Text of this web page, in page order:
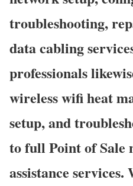
troubleshooting,
data cabling
professionals
wireless wifi heat
setup, and
to full Point of Sale
assistance